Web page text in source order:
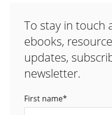
To stay in touch
ebooks,
updates,
newsletter.
First name*